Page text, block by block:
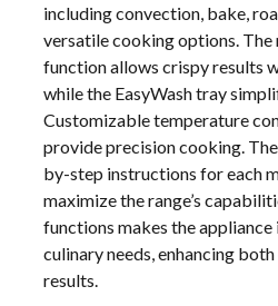
including convection, bake,
versatile cooking options.
function allows crispy results
while the EasyWash tray
Customizable temperature
provide precision cooking.
by-step instructions for each
maximize the range’s
functions makes the
culinary needs, enhancing
results.